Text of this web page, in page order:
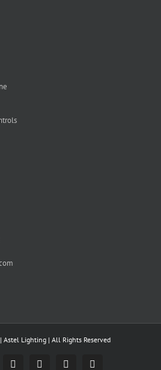
Astel Lighting | All Rights Reserved
YouTubeLinkedInEmail Skype